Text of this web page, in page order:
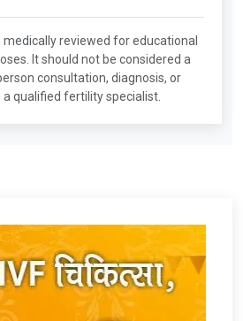
reviewed for educational
It should not be considered a
consultation, diagnosis, or
qualified fertility specialist.